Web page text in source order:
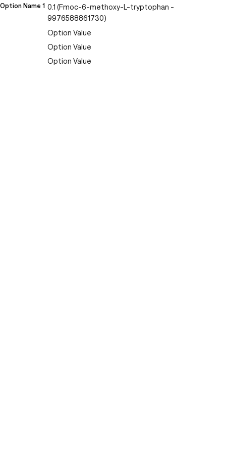
Option Name 1 0.1 (Fmoc-6-methoxy-L-tryptophan -
9976588861730)
Option Value
Option Value
Option Value